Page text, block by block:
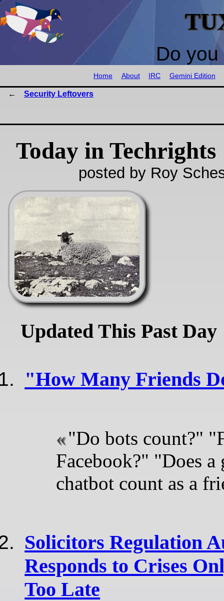
Do
Home About IRC Gemini Edition
Security Leftovers
Today in Techrights
posted by Roy
Updated This Past Day
"How Many Friends
"Do bots count?"
Facebook?" "Does
chatbot count as a
Solicitors Regulation
Responds to Crises
Too Late